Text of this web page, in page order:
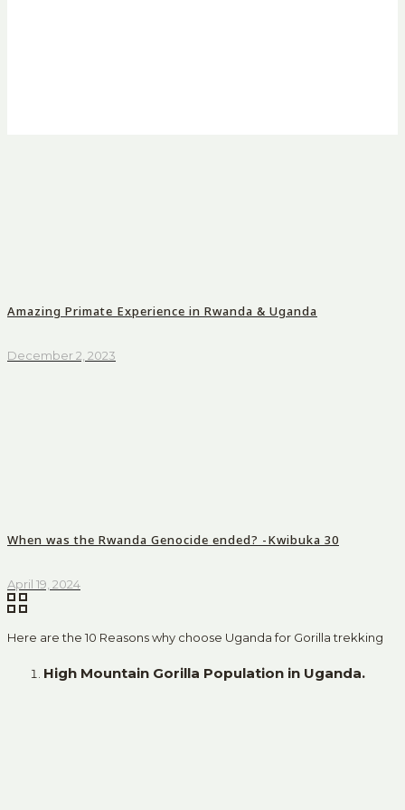
Amazing Primate Experience in Rwanda & Uganda
December 2, 2023
When was the Rwanda Genocide ended? -Kwibuka 30
April 19, 2024
Here are the 10 Reasons why choose Uganda for Gorilla trekking
High Mountain Gorilla Population in Uganda.